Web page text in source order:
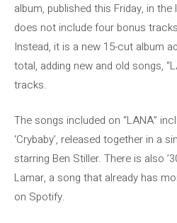
album, published this Friday, in
does not include four bonus
Instead, it is a new 15-cut album
total, adding new and old songs,
tracks.
The songs included on “LANA”
‘Crybaby’, released together in a
starring Ben Stiller. There is also
Lamar, a song that already has
on Spotify.